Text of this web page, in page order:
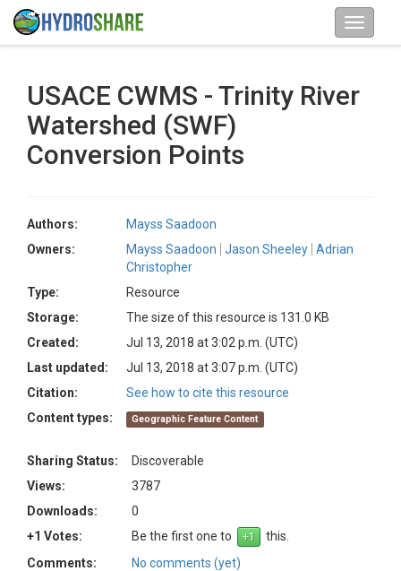
USACE CWMS - Trinity River
Watershed (SWF)
Conversion Points
Authors:
Mayss Saadoon
Owners:
Mayss Saadoon Jason Sheeley Adrian
Christopher
Type:
Resource
Storage:
The size of this resource is 131.0 KB
Created:
Jul 13, 2018 at 3:02 p.m. (UTC)
Last updated:
Jul 13, 2018 at 3:07 p.m. (UTC)
Citation:
See how to cite this resource
Content types:
Geographic Feature Content
Sharing Status:
Discoverable
Views:
3787
Downloads:
0
+1 Votes:
Be the first one to
this.
Comments:
No comments (yet)